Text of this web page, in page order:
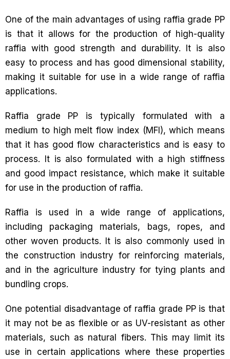
One of the main advantages of using raffia grade PP
is that it allows for the production of high-quality
raffia with good strength and durability. It is also
easy to process and has good dimensional stability,
making it suitable for use in a wide range of raffia
applications.
Raffia grade PP is typically formulated with a
medium to high melt flow index (MFI), which means
that it has good flow characteristics and is easy to
process. It is also formulated with a high stiffness
and good impact resistance, which make it suitable
for use in the production of raffia.
Raffia is used in a wide range of applications,
including packaging materials, bags, ropes, and
other woven products. It is also commonly used in
the construction industry for reinforcing materials,
and in the agriculture industry for tying plants and
bundling crops.
One potential disadvantage of raffia grade PP is that
it may not be as flexible or as UV-resistant as other
materials, such as natural fibers. This may limit its
use in certain applications where these properties